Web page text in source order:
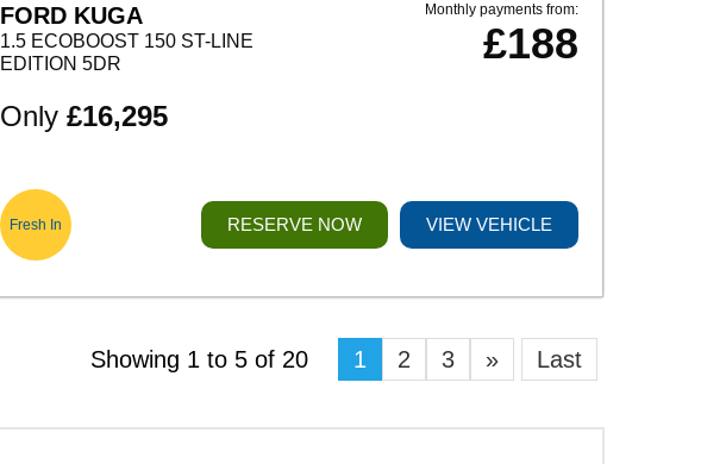
FORD KUGA
1.5 ECOBOOST 150 ST-LINE
EDITION 5DR
Only £16,295
Monthly payments from:
£188
RESERVE NOW VIEW VEHICLE
Fresh In
Showing 1 to 5 of 20 1 2 3 » Last